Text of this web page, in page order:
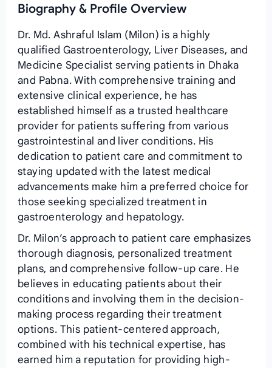
Biography & Profile Overview
Dr. Md. Ashraful Islam (Milon) is a highly
qualified Gastroenterology, Liver Diseases, and
Medicine Specialist serving patients in Dhaka
and Pabna. With comprehensive training and
extensive clinical experience, he has
established himself as a trusted healthcare
provider for patients suffering from various
gastrointestinal and liver conditions. His
dedication to patient care and commitment to
staying updated with the latest medical
advancements make him a preferred choice for
those seeking specialized treatment in
gastroenterology and hepatology.
Dr. Milon’s approach to patient care emphasizes
thorough diagnosis, personalized treatment
plans, and comprehensive follow-up care. He
believes in educating patients about their
conditions and involving them in the decision-
making process regarding their treatment
options. This patient-centered approach,
combined with his technical expertise, has
earned him a reputation for providing high-